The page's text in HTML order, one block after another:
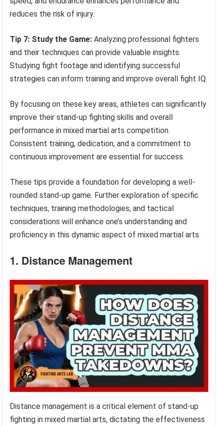
reduces the risk of injury.
Tip 7: Study the Game: Analyzing professional fighters
and their techniques can provide valuable insights.
Studying fight footage and identifying successful
strategies can inform training and improve overall fight IQ.
By focusing on these key areas, athletes can significantly
improve their stand-up fighting skills and overall
performance in mixed martial arts competition.
Consistent training, dedication, and a commitment to
continuous improvement are essential for success.
These tips provide a foundation for developing a well-
rounded stand-up game. Further exploration of specific
techniques, training methodologies, and tactical
considerations will enhance one’s understanding and
proficiency in this dynamic aspect of mixed martial arts.
1. Distance Management
Distance management is a critical element of stand-up
fighting in mixed martial arts, dictating the effectiveness